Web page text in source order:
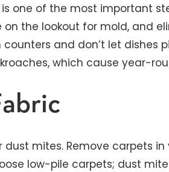
one of the most important
on the lookout for mold, and
and don’t let dishes
which cause year-
mites. Remove carpets in
low-pile carpets; dust